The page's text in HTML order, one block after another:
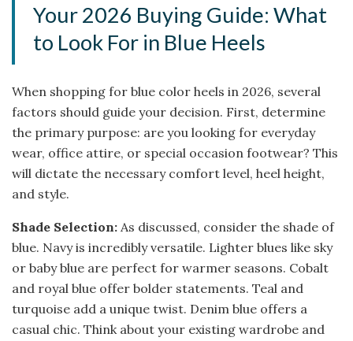
Your 2026 Buying Guide: What
to Look For in Blue Heels
When shopping for blue color heels in 2026, several
factors should guide your decision. First, determine
the primary purpose: are you looking for everyday
wear, office attire, or special occasion footwear? This
will dictate the necessary comfort level, heel height,
and style.
Shade Selection: As discussed, consider the shade of
blue. Navy is incredibly versatile. Lighter blues like sky
or baby blue are perfect for warmer seasons. Cobalt
and royal blue offer bolder statements. Teal and
turquoise add a unique twist. Denim blue offers a
casual chic. Think about your existing wardrobe and